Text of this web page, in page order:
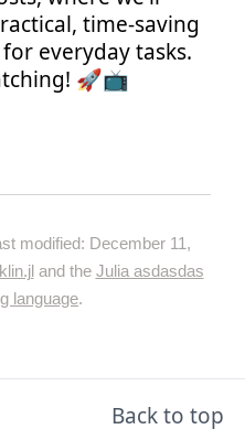
time-saving
everyday tasks.
🚀📺
modified: December 11,
and the Julia asdasdas
language.
Back to top